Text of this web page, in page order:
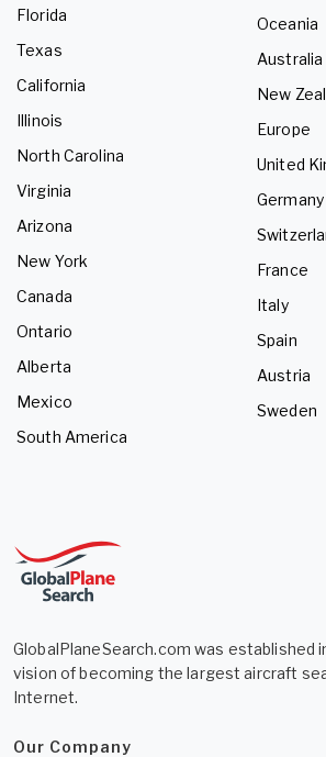
Florida
Texas
California
Illinois
North Carolina
Virginia
Arizona
New York
Canada
Ontario
Alberta
Mexico
South America
Oceania
Australia
New
Europe
United
Germany
France
Italy
Spain
Austria
Sweden
GlobalPlaneSearch.com was established
vision of becoming the largest aircraft
Internet.
Our Company